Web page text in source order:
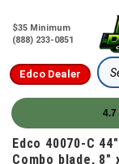
$35 Minimum
(888) 233-0851
Edco Dealer
4.7
Skip to content
Edco 40070-C
Combo blade, 8"